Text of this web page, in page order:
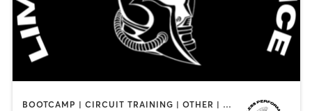
BOOTCAMP | CIRCUIT TRAINING | OTHER | PERSONAL TRAINING | STRENGTH TRAINING